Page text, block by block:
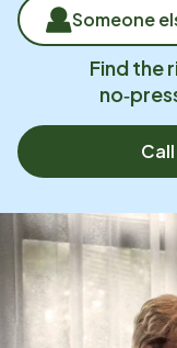
Someone
Find the
Call